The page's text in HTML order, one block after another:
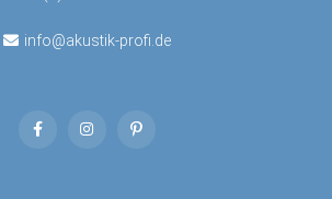
info@akustik-profi.de